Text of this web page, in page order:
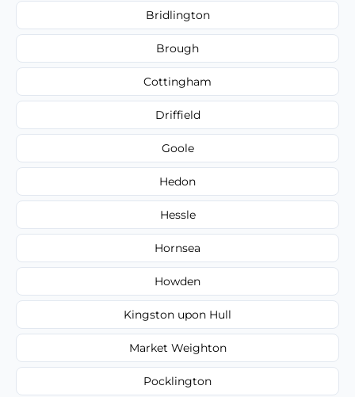
Bridlington
Brough
Cottingham
Driffield
Goole
Hedon
Hessle
Hornsea
Howden
Kingston upon Hull
Market Weighton
Pocklington